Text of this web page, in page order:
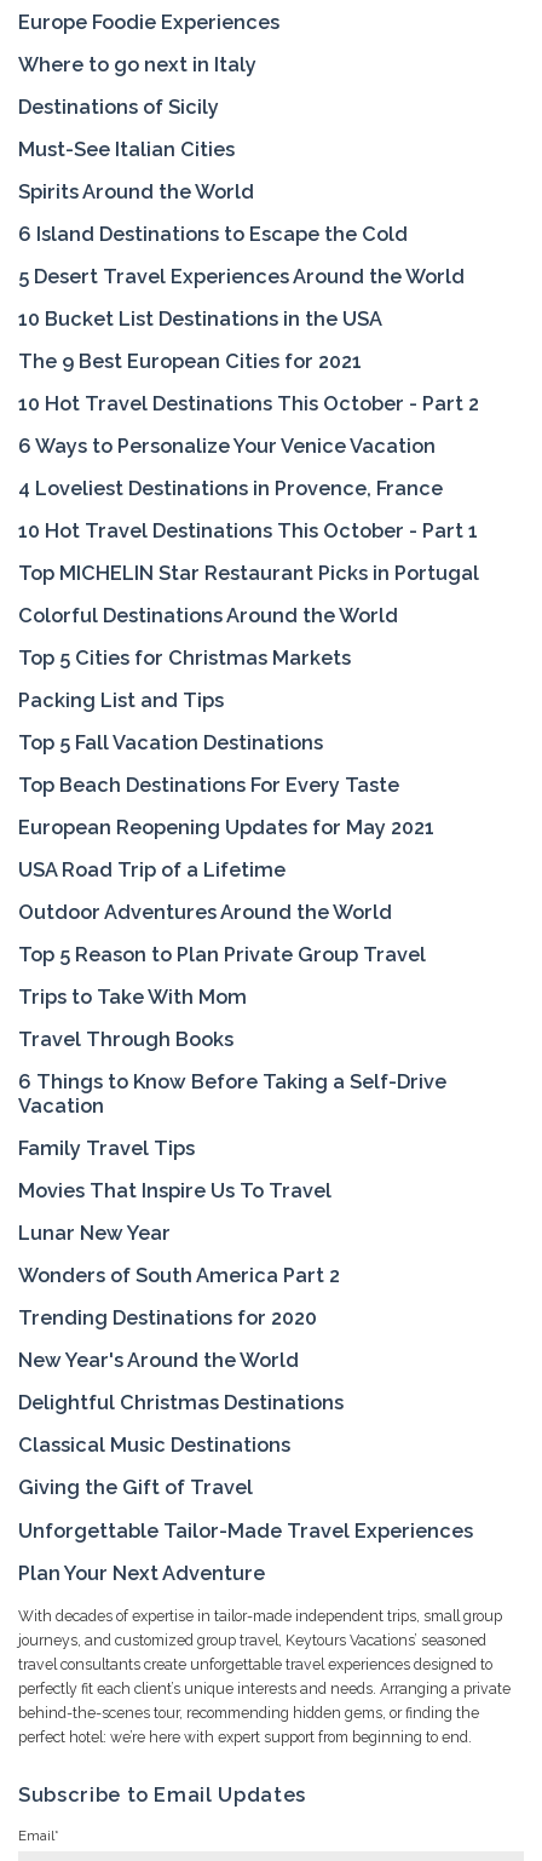
Europe Foodie Experiences
Where to go next in Italy
Destinations of Sicily
Must-See Italian Cities
Spirits Around the World
6 Island Destinations to Escape the Cold
5 Desert Travel Experiences Around the World
10 Bucket List Destinations in the USA
The 9 Best European Cities for 2021
10 Hot Travel Destinations This October - Part 2
6 Ways to Personalize Your Venice Vacation
4 Loveliest Destinations in Provence, France
10 Hot Travel Destinations This October - Part 1
Top MICHELIN Star Restaurant Picks in Portugal
Colorful Destinations Around the World
Top 5 Cities for Christmas Markets
Packing List and Tips
Top 5 Fall Vacation Destinations
Top Beach Destinations For Every Taste
European Reopening Updates for May 2021
USA Road Trip of a Lifetime
Outdoor Adventures Around the World
Top 5 Reason to Plan Private Group Travel
Trips to Take With Mom
Travel Through Books
6 Things to Know Before Taking a Self-Drive
Vacation
Family Travel Tips
Movies That Inspire Us To Travel
Lunar New Year
Wonders of South America Part 2
Trending Destinations for 2020
New Year's Around the World
Delightful Christmas Destinations
Classical Music Destinations
Giving the Gift of Travel
Unforgettable Tailor-Made Travel Experiences
Plan Your Next Adventure
With decades of expertise in tailor-made independent trips, small group
journeys, and customized group travel, Keytours Vacations’ seasoned
travel consultants create unforgettable travel experiences designed to
perfectly fit each client’s unique interests and needs. Arranging a private
behind-the-scenes tour, recommending hidden gems, or finding the
perfect hotel: we’re here with expert support from beginning to end.
Subscribe to Email Updates
Email*